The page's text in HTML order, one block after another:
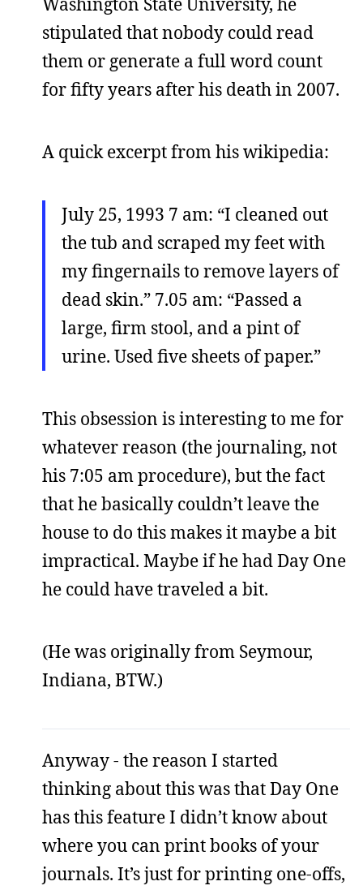
stipulated that nobody could read
them or generate a full word count
for fifty years after his death in 2007.
A quick excerpt from his wikipedia:
July 25, 1993 7 am: “I cleaned out
the tub and scraped my feet with
my fingernails to remove layers of
dead skin.” 7.05 am: “Passed a
large, firm stool, and a pint of
urine. Used five sheets of paper.”
This obsession is interesting to me for
whatever reason (the journaling, not
his 7:05 am procedure), but the fact
that he basically couldn’t leave the
house to do this makes it maybe a bit
impractical. Maybe if he had Day One
he could have traveled a bit.
(He was originally from Seymour,
Indiana, BTW.)
Anyway - the reason I started
thinking about this was that Day One
has this feature I didn’t know about
where you can print books of your
journals. It’s just for printing one-offs,